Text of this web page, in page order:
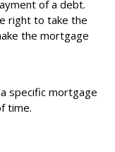
of a debt.
right to take the
the mortgage
specific mortgage
time.